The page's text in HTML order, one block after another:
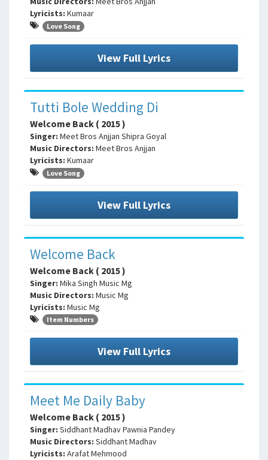
Lyricists: Kumaar
Love Song
View Full Lyrics
Tutti Bole Wedding Di
Welcome Back ( 2015 )
Singer: Meet Bros Anjjan Shipra Goyal
Music Directors: Meet Bros Anjjan
Lyricists: Kumaar
Love Song
View Full Lyrics
Welcome Back
Welcome Back ( 2015 )
Singer: Mika Singh Music Mg
Music Directors: Music Mg
Lyricists: Music Mg
Item Numbers
View Full Lyrics
Meet Me Daily Baby
Welcome Back ( 2015 )
Singer: Siddhant Madhav Pawnia Pandey
Music Directors: Siddhant Madhav
Lyricists: Arafat Mehmood